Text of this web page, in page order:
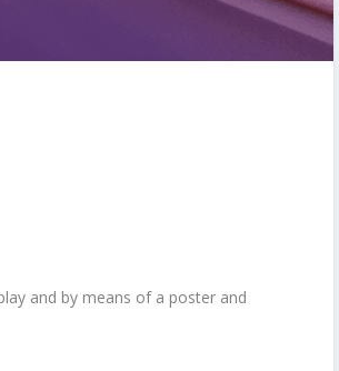
and by means of a poster and